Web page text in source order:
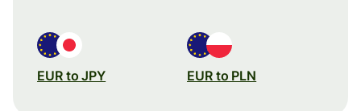
EUR to JPY EUR to PLN